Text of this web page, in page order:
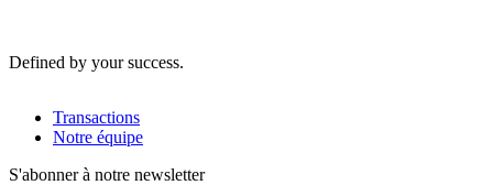
Defined by your success.
Transactions
Notre équipe
S'abonner à notre newsletter